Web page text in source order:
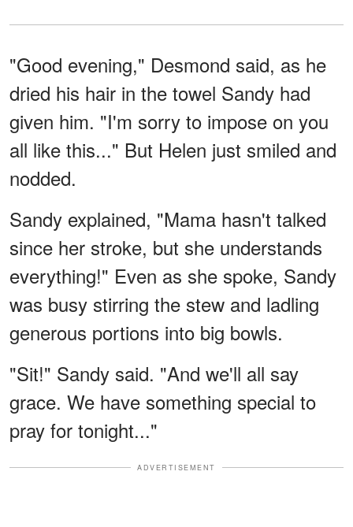
"Good evening," Desmond said, as he
dried his hair in the towel Sandy had
given him. "I'm sorry to impose on you
all like this..." But Helen just smiled and
nodded.
Sandy explained, "Mama hasn't talked
since her stroke, but she understands
everything!" Even as she spoke, Sandy
was busy stirring the stew and ladling
generous portions into big bowls.
"Sit!" Sandy said. "And we'll all say
grace. We have something special to
pray for tonight..."
ADVERTISEMENT